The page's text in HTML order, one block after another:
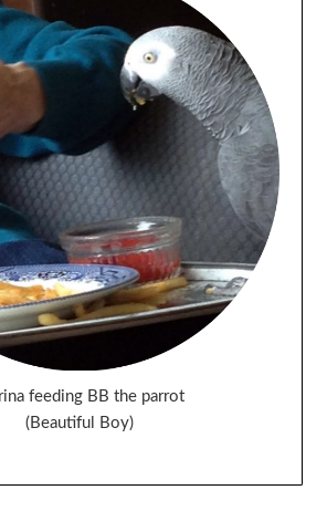
feeding BB the parrot
(Beautiful Boy)